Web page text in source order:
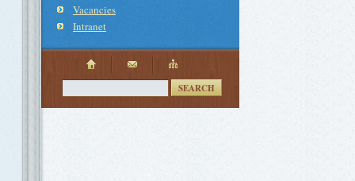
Vacancies
Intranet
SEARCH